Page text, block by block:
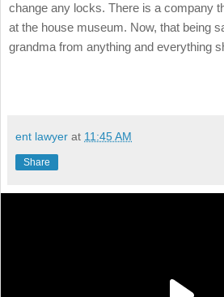
change any locks. There is a company
at the house museum. Now, that being
grandma from anything and everything
ent lawyer at 11:45 AM
Share